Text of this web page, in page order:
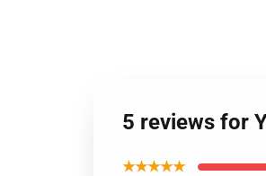
5 reviews for
★★★★★